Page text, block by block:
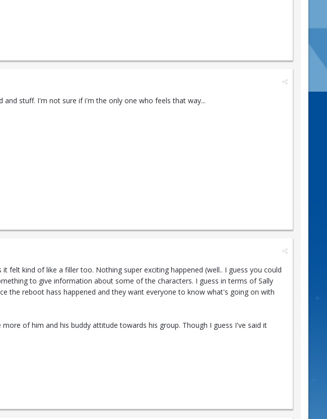
stuff. I'm not sure if i'm the only one who feels that way...
felt kind of like a filler too. Nothing super exciting happened (well.. I guess you could
to give information about some of the characters. I guess in terms of Sally
the reboot hass happened and they want everyone to know what's going on with
of him and his buddy attitude towards his group. Though I guess I've said it